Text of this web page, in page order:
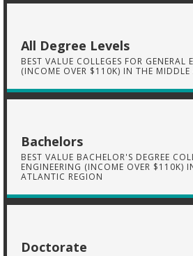
All Degree Levels
BEST VALUE COLLEGES FOR GENERAL
(INCOME OVER $110K) IN THE
Bachelors
BEST VALUE BACHELOR'S DEGREE
ENGINEERING (INCOME OVER $110K)
ATLANTIC REGION
Doctorate